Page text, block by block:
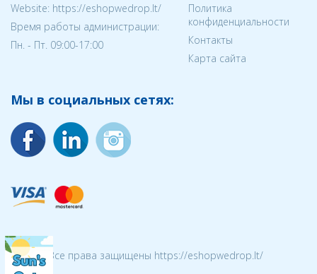
Website: https://eshopwedrop.lt/
Время работы администрации:
Пн. - Пт. 09:00-17:00
Политика
конфиденциальности
Контакты
Карта сайта
Мы в социальных сетях:
© 2026 Все права защищены https://eshopwedrop.lt/